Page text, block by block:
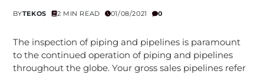
BYTEKOS 2 MIN READ 01/08/2021 0
The inspection of piping and pipelines is paramount
to the continued operation of piping and pipelines
throughout the globe. Your gross sales pipelines refer